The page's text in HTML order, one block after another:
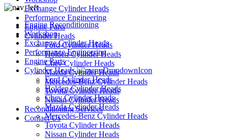
Exchange Cylinder Heads
Performance Engineering
Engine Parts
Cylinder Heads
Ford Cylinder Heads
Holden Cylinder Heads
Chev Cylinder Heads
Mazda Cylinder Heads
Mercedes-Benz Cylinder Heads
Toyota Cylinder Heads
Nissan Cylinder Heads
Reconditioning Services
Contact Us
Engine Reconditioning
Workshop
Exchange Cylinder Heads
Performance Engineering
Engine Parts
Cylinder Heads
Ford Cylinder Heads
Holden Cylinder Heads
Chev Cylinder Heads
Mazda Cylinder Heads
Mercedes-Benz Cylinder Heads
Toyota Cylinder Heads
Nissan Cylinder Heads